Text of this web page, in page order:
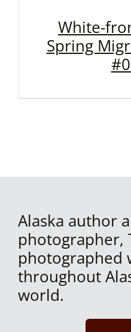
White-
Spring
Alaska author
photographer,
photographed
throughout
world.